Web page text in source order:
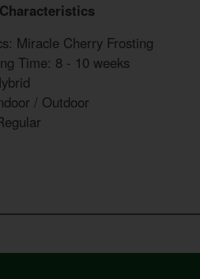
Miracle Cherry Frosting
Time: 8 - 10 weeks
/ Outdoor